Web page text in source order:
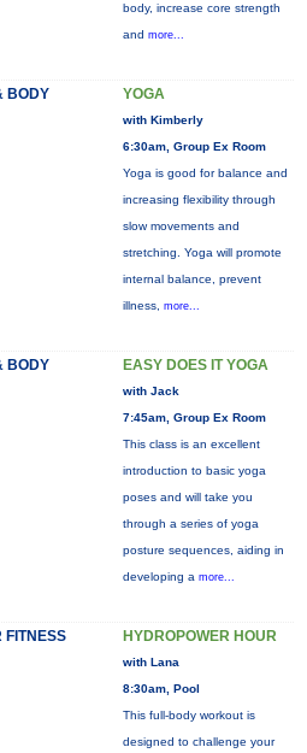
body, increase core strength
and more...
BODY YOGA
with Kimberly
6:30am, Group Ex Room
Yoga is good for balance and
increasing flexibility through
slow movements and
stretching. Yoga will promote
internal balance, prevent
illness, more...
BODY EASY DOES IT YOGA
with Jack
7:45am, Group Ex Room
This class is an excellent
introduction to basic yoga
poses and will take you
through a series of yoga
posture sequences, aiding in
developing a more...
FITNESS HYDROPOWER HOUR
with Lana
8:30am, Pool
This full-body workout is
designed to challenge your